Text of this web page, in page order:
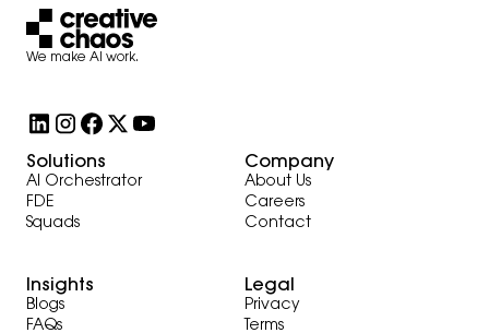
We make AI work.
Solutions
AI Orchestrator
FDE
Squads
Company
About Us
Careers
Contact
Insights
Blogs
FAQs
Legal
Privacy
Terms